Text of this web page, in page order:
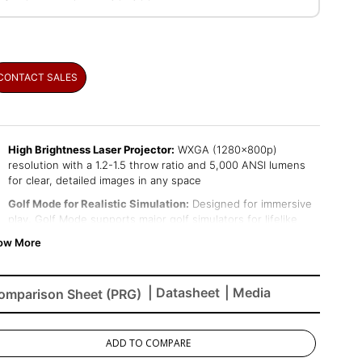
SALES
High Brightness Laser Projector: WXGA (1280x800p)
resolution with a 1.2-1.5 throw ratio and 5,000 ANSI lumens
for clear, detailed images in any space
Golf Mode for Realistic Simulation: Designed for immersive
play, Golf Mode supports major golf simulators for lifelike
150" with a throw distance of 6.7 ft - 12.5 ft; displays a 100"
image from 8.3 ft
Easy Setup & Image Adjustment:Features 1.3x optical zoom,
0.8x-2.0x digital zoom, H/V keystone, 360-degree projection,
portrait mode, and 4-corner adjustment
Sheet (PRG) | Datasheet | Media
ADD TO COMPARE